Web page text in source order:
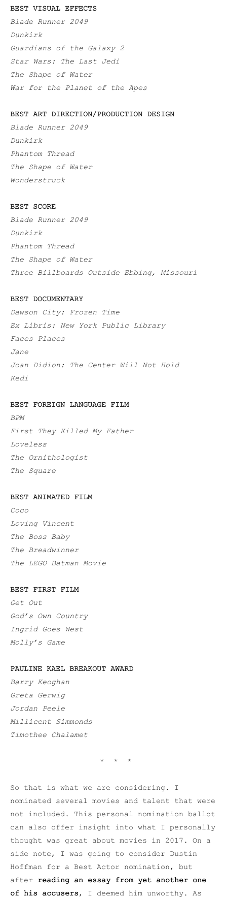
BEST VISUAL EFFECTS
Blade Runner 2049
Dunkirk
Guardians of the Galaxy 2
Star Wars: The Last Jedi
The Shape of Water
War for the Planet of the Apes
BEST ART DIRECTION/PRODUCTION DESIGN
Blade Runner 2049
Dunkirk
Phantom Thread
The Shape of Water
Wonderstruck
BEST SCORE
Blade Runner 2049
Dunkirk
Phantom Thread
The Shape of Water
Three Billboards Outside Ebbing, Missouri
BEST DOCUMENTARY
Dawson City: Frozen Time
Ex Libris: New York Public Library
Faces Places
Jane
Joan Didion: The Center Will Not Hold
Kedi
BEST FOREIGN LANGUAGE FILM
BPM
First They Killed My Father
Loveless
The Ornithologist
The Square
BEST ANIMATED FILM
Coco
Loving Vincent
The Boss Baby
The Breadwinner
The LEGO Batman Movie
BEST FIRST FILM
Get Out
God’s Own Country
Ingrid Goes West
Molly’s Game
PAULINE KAEL BREAKOUT AWARD
Barry Keoghan
Greta Gerwig
Jordan Peele
Millicent Simmonds
Timothee Chalamet
* * *
So that is what we are considering. I
nominated several movies and talent that were
not included. This personal nomination ballot
can also offer insight into what I personally
thought was great about movies in 2017. On a
side note, I was going to consider Dustin
Hoffman for a Best Actor nomination, but
after reading an essay from yet another one
of his accusers, I deemed him unworthy. As